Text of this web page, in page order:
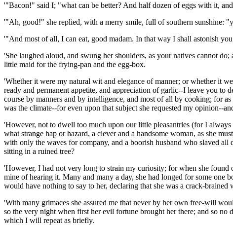
'"Bacon!" said I; "what can be better? And half dozen of eggs with it,
'"Ah, good!" she replied, with a merry smile, full of southern sunshine:
'"And most of all, I can eat, good madam. In that way I shall astonish
'She laughed aloud, and swung her shoulders, as your natives cannot
little maid for the frying-pan and the egg-box.
'Whether it were my natural wit and elegance of manner; or whether it
ready and permanent appetite, and appreciation of garlic--I leave you to
course by manners and by intelligence, and most of all by cooking; for
was the climate--for even upon that subject she requested my opinion--
'However, not to dwell too much upon our little pleasantries (for I
what strange hap or hazard, a clever and a handsome woman, as she
with only the waves for company, and a boorish husband who slaved
sitting in a ruined tree?
'However, I had not very long to strain my curiosity; for when she
mine of hearing it. Many and many a day, she had longed for some
would have nothing to say to her, declaring that she was a crack-
'With many grimaces she assured me that never by her own free-will
so the very night when first her evil fortune brought her there; and so
which I will repeat as briefly.